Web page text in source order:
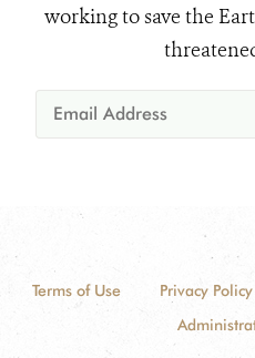
working to save the
Terms of Use Privacy Policy